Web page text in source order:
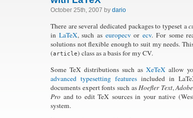
October 25th, 2007 by dario
There are several dedicated packages to typeset a
in LaTeX, such as europecvorecv. For some
solutions not flexible enough to suit my needs.
(article) class as a basis for my CV.
Some TeX distributions such as XeTeX allow
advanced typesetting features included in
documents expert fonts such asHoefler Text,
Pro and to edit TeX sources in your native
system.